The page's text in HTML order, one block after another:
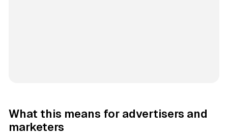
What this means for advertisers and
marketers